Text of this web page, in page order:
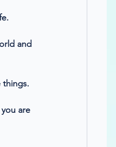
and
things.
are